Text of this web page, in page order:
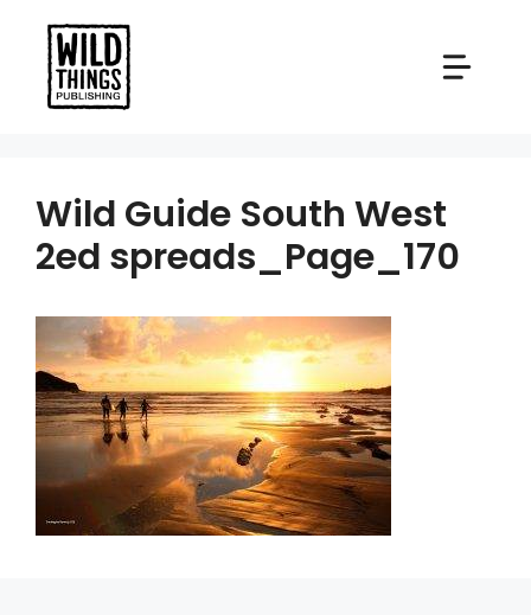
content
Wild Guide South West
2ed spreads_Page_170